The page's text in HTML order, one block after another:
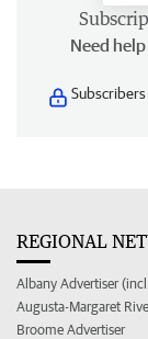
Need
REGIONAL
Albany Advertiser
Augusta-Margaret
Broome Advertiser